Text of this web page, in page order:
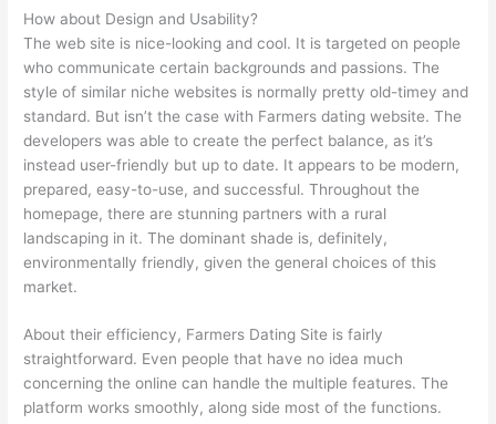
How about Design and Usability?
The web site is nice-looking and cool. It is targeted on people
who communicate certain backgrounds and passions. The
style of similar niche websites is normally pretty old-timey and
standard. But isn’t the case with Farmers dating website. The
developers was able to create the perfect balance, as it’s
instead user-friendly but up to date. It appears to be modern,
prepared, easy-to-use, and successful. Throughout the
homepage, there are stunning partners with a rural
landscaping in it. The dominant shade is, definitely,
environmentally friendly, given the general choices of this
market.
About their efficiency, Farmers Dating Site is fairly
straightforward. Even people that have no idea much
concerning the online can handle the multiple features. The
platform works smoothly, along side most of the functions.